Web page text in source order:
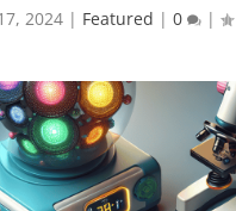
2024 | Featured | 0 |